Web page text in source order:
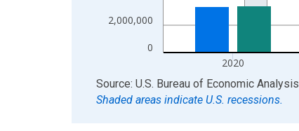
0
2,000,000
2020
End of interactive chart.
Source: U.S. Bureau of Economic Analysis
Shaded areas indicate U.S. recessions.